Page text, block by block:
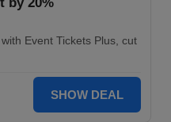
Event Tickets Plus, cut
SHOW DEAL